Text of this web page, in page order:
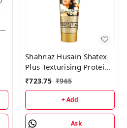
Shahnaz Husain Shatex
Plus Texturising Protein
Mask - 100GM
₹723.75 ₹965
+ Add
Ask